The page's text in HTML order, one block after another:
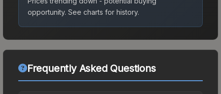
opportunity. See charts for history.
Frequently Asked Questions